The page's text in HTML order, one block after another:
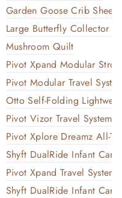
Garden Goose Crib Sheet
Large Butterfly Collector
Mushroom Quilt
Pivot Xpand Modular
Pivot Modular Travel
Otto Self-Folding
Pivot Vizor Travel System
Pivot Xplore Dreamz All-
Shyft DualRide Infant Car
Pivot Xpand Travel
Shyft DualRide Infant Car